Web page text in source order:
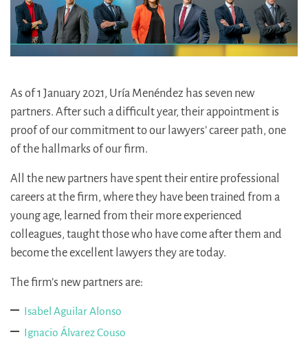
As of 1 January 2021, Uría Menéndez has seven new
partners. After such a difficult year, their appointment is
proof of our commitment to our lawyers’ career path, one
of the hallmarks of our firm.
All the new partners have spent their entire professional
careers at the firm, where they have been trained from a
young age, learned from their more experienced
colleagues, taught those who have come after them and
become the excellent lawyers they are today.
The firm’s new partners are:
Isabel Aguilar Alonso
Ignacio Álvarez Couso